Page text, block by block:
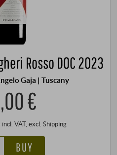
Rosso DOC 2023
Gaja | Tuscany
€
incl. VAT, excl. Shipping
BUY